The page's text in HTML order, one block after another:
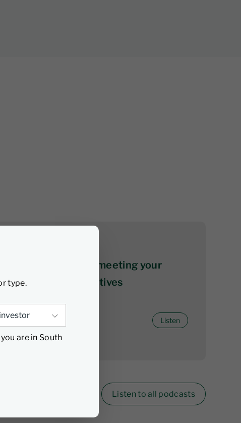
type.
are in South
The ABCs of not meeting your
investment objectives
Listen
Listen to all podcasts